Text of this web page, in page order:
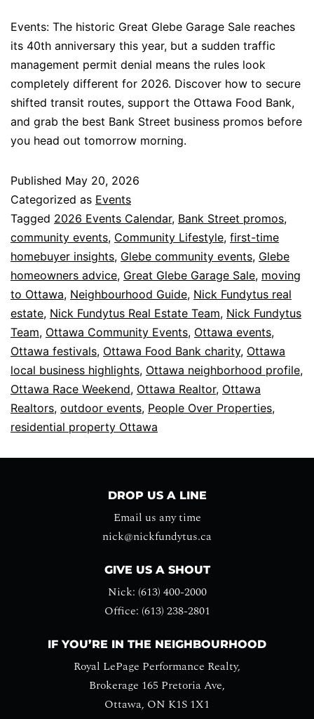
Events: The historic Great Glebe Garage Sale reaches
its 40th anniversary this year, but a sudden traffic
management permit denial means the rules look
completely different for 2026. Discover how to secure
shifted transit routes, support the Ottawa Food Bank,
and grab the best Bank Street business promos before
you head out tomorrow morning.
Published May 20, 2026
Categorized as Events
Tagged 2026 Events Calendar, Bank Street promos,
community events, Community Lifestyle, first-time
homebuyer insights, Glebe community events, Glebe
homeowners advice, Great Glebe Garage Sale, moving
to Ottawa, Neighbourhood Guide, Nick Fundytus real
estate, Nick Fundytus Real Estate Team, Nick Fundytus
Team, Ottawa Community Events, Ottawa events,
Ottawa festivals, Ottawa Food Bank charity, Ottawa
local business highlights, Ottawa neighborhood profile,
Ottawa Race Weekend, Ottawa Realtor, Ottawa
Realtors, outdoor events, People Over Properties,
residential property Ottawa
DROP US A LINE
Email us any time
nick@nickfundytus.ca
GIVE US A SHOUT
Nick: (613) 400-2000
Office: (613) 238-2801
IF YOU’RE IN THE NEIGHBOURHOOD
Royal LePage Performance Realty,
Brokerage 165 Pretoria Ave,
Ottawa, ON K1S 1X1